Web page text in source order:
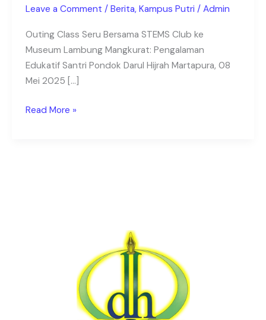
Leave a Comment /Berita,Kampus Putri /Admin
Outing Class Seru Bersama STEMS Club ke
Museum Lambung Mangkurat: Pengalaman
Edukatif Santri Pondok Darul Hijrah Martapura, 08
Mei 2025 […]
Read More »